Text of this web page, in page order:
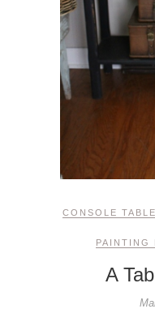
CONSOLE TABLE
PAINTING
A